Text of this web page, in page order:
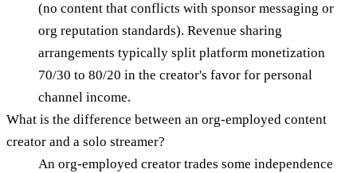
(no content that conflicts with sponsor messaging or
org reputation standards). Revenue sharing
arrangements typically split platform monetization
70/30 to 80/20 in the creator's favor for personal
channel income.
What is the difference between an org-employed content
creator and a solo streamer?
An org-employed creator trades some independence